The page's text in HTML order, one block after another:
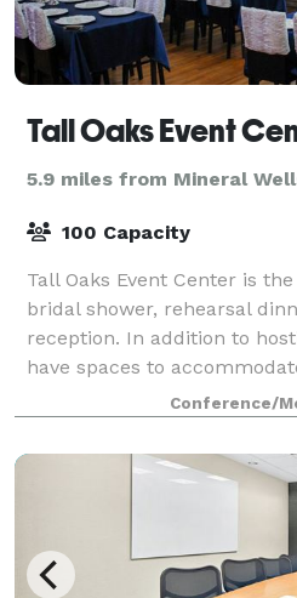
Tall Oaks Event
5.9 miles from Mineral
100 Capacity
Tall Oaks Event Center is
bridal shower, rehearsal
reception. In addition to
have spaces to
parties, holiday parties,
Conference/